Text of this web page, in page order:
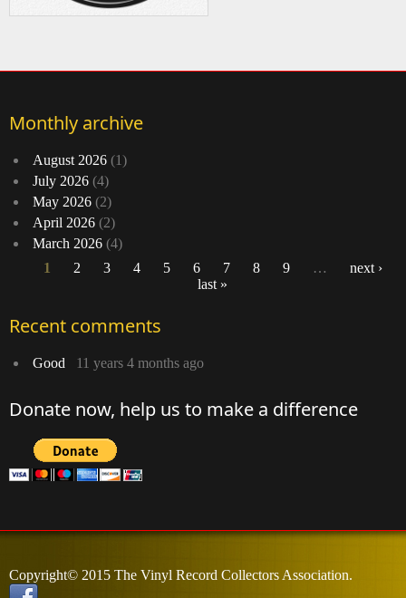
Monthly archive
August 2026 (1)
July 2026 (4)
May 2026 (2)
April 2026 (2)
March 2026 (4)
1 2 3 4 5 6 7 8 9 …
next ›
last »
Recent comments
Good 11 years 4 months ago
Donate now, help us to make a difference
Copyright© 2015 The Vinyl Record Collectors Association.